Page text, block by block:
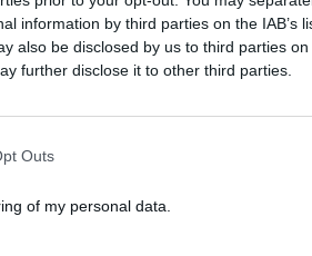
information by third parties on the IAB’s
also be disclosed by us to third parties on
further disclose it to other third parties.
Outs
of my personal data.